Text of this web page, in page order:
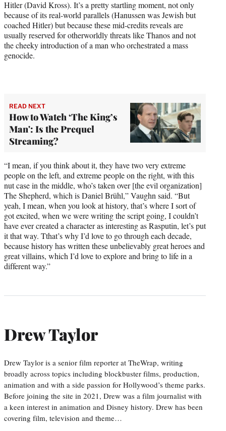
Hitler (David Kross). It’s a pretty startling moment, not only
because of its real-world parallels (Hanussen was Jewish but
coached Hitler) but because these mid-credits reveals are
usually reserved for otherworldly threats like Thanos and not
the cheeky introduction of a man who orchestrated a mass
genocide.
READ NEXT
How to Watch ‘The King’s
Man': Is the Prequel
Streaming?
“I mean, if you think about it, they have two very extreme
people on the left, and extreme people on the right, with this
nut case in the middle, who’s taken over [the evil organization]
The Shepherd, which is Daniel Brühl,” Vaughn said. “But
yeah, I mean, when you look at history, that’s where I sort of
got excited, when we were writing the script going, I couldn’t
have ever created a character as interesting as Rasputin, let’s put
it that way. Tthat’s why I’d love to go through each decade,
because history has written these unbelievably great heroes and
great villains, which I’d love to explore and bring to life in a
different way.”
Drew Taylor
Drew Taylor is a senior film reporter at TheWrap, writing
broadly across topics including blockbuster films, production,
animation and with a side passion for Hollywood’s theme parks.
Before joining the site in 2021, Drew was a film journalist with
a keen interest in animation and Disney history. Drew has been
covering film, television and theme…